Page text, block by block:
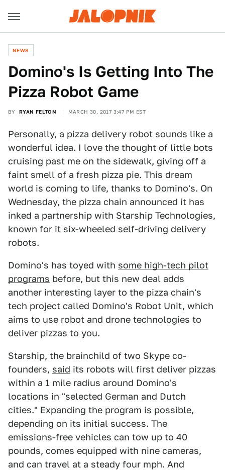
NEWS
Domino's Is Getting Into The
Pizza Robot Game
BY RYAN FELTON MARCH 30, 2017 3:47 PM EST
Personally, a pizza delivery robot sounds like a
wonderful idea. I love the thought of little bots
cruising past me on the sidewalk, giving off a
faint smell of a fresh pizza pie. This dream
world is coming to life, thanks to Domino's. On
Wednesday, the pizza chain announced it has
inked a partnership with Starship Technologies,
known for it six-wheeled self-driving delivery
robots.
Domino's has toyed with some high-tech pilot
programs before, but this new deal adds
another interesting layer to the pizza chain's
tech project called Domino's Robot Unit, which
aims to use robot and drone technologies to
deliver pizzas to you.
Starship, the brainchild of two Skype co-
founders, said its robots will first deliver pizzas
within a 1 mile radius around Domino's
locations in "selected German and Dutch
cities." Expanding the program is possible,
depending on its initial success. The
emissions-free vehicles can tow up to 40
pounds, comes equipped with nine cameras,
and can travel at a steady four mph. And